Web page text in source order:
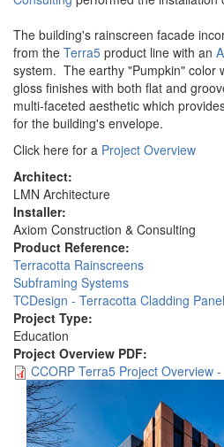
The building's rainscreen facade
from the Terra5 product line with an
system. The earthy "Pumpkin" color
gloss finishes with both flat and
multi-faceted aesthetic which
for the building's envelope.
Click here for a Project Overview
Architect:
LMN Architecture
Installer:
Axiom Construction & Consulting
Product Reference:
Terracotta Rainscreens
Subframing Systems
TCDesign - Terracotta Cladding Panel
Project Type:
Education
Project Overview PDF:
CCORP Terra5 Project Overview